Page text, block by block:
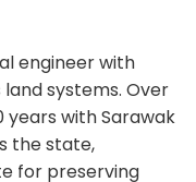
engineer with
land systems. Over
with Sarawak
the state,
for preserving